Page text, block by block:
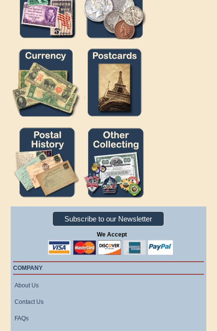
Subscribe to our Newsletter
We Accept
COMPANY
About Us
Contact Us
FAQs